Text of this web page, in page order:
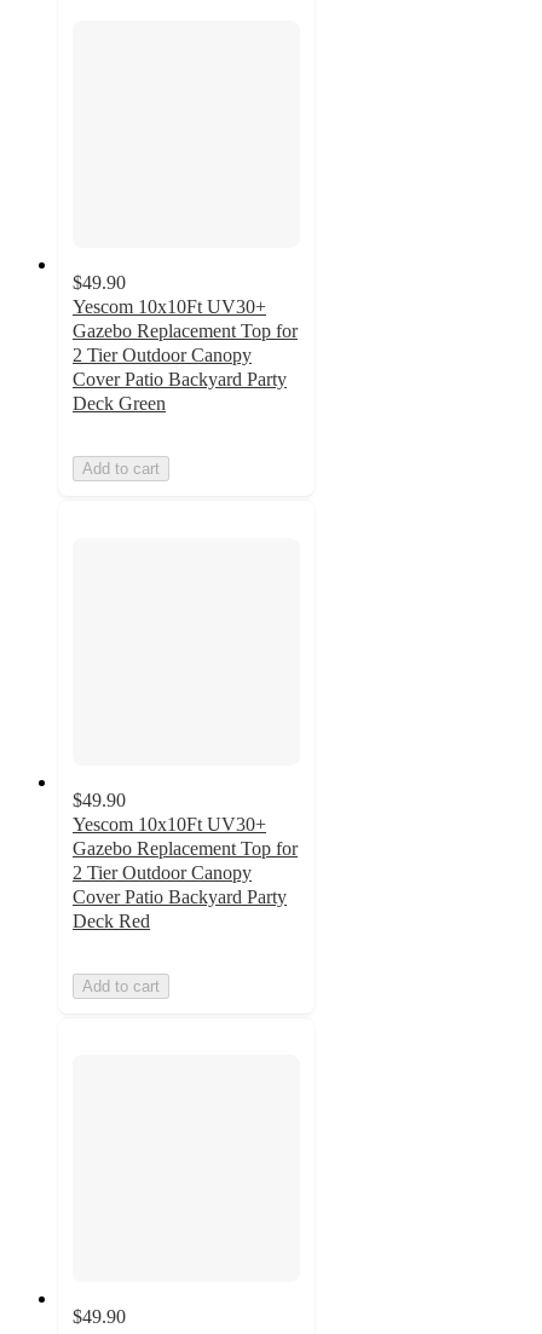
$49.90
Yescom 10x10Ft UV30+
Gazebo Replacement Top for
2 Tier Outdoor Canopy
Cover Patio Backyard Party
Deck Green
Add to cart
$49.90
Yescom 10x10Ft UV30+
Gazebo Replacement Top for
2 Tier Outdoor Canopy
Cover Patio Backyard Party
Deck Red
Add to cart
$49.90